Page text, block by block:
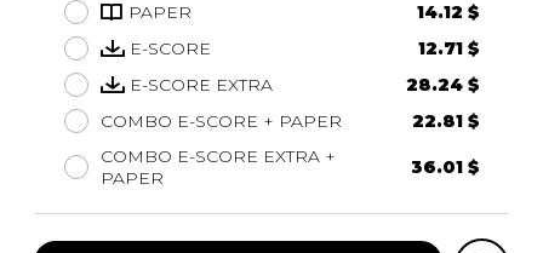
PAPER
14.12 $
E-SCORE
12.71 $
E-SCORE EXTRA
28.24 $
COMBO E-SCORE + PAPER
22.81 $
COMBO E-SCORE EXTRA +
PAPER
36.01 $